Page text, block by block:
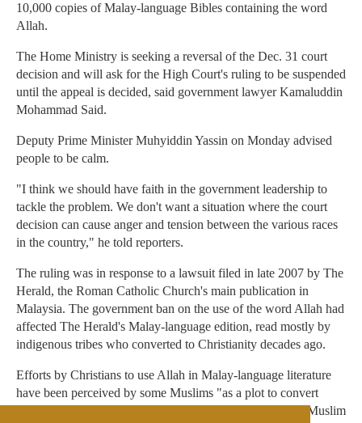
10,000 copies of Malay-language Bibles containing the word
Allah.
The Home Ministry is seeking a reversal of the Dec. 31 court
decision and will ask for the High Court's ruling to be suspended
until the appeal is decided, said government lawyer Kamaluddin
Mohammad Said.
Deputy Prime Minister Muhyiddin Yassin on Monday advised
people to be calm.
"I think we should have faith in the government leadership to
tackle the problem. We don't want a situation where the court
decision can cause anger and tension between the various races
in the country," he told reporters.
The ruling was in response to a lawsuit filed in late 2007 by The
Herald, the Roman Catholic Church's main publication in
Malaysia. The government ban on the use of the word Allah had
affected The Herald's Malay-language edition, read mostly by
indigenous tribes who converted to Christianity decades ago.
Efforts by Christians to use Allah in Malay-language literature
have been perceived by some Muslims "as a plot to convert
Malay Muslims to Christianity," Anas Zubedy, a popular Muslim